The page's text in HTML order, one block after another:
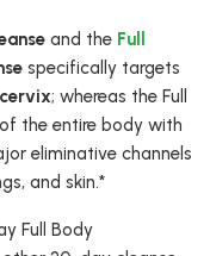
and the Full
specifically targets
; whereas the Full
the entire body with
eliminative channels
and skin.*
Full Body